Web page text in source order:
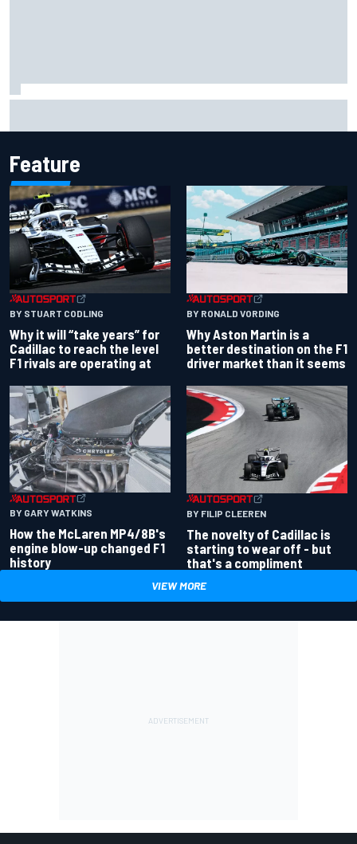
Feature
BY STUART CODLING
Why it will “take years” for
Cadillac to reach the level
F1 rivals are operating at
BY RONALD VORDING
Why Aston Martin is a
better destination on the F1
driver market than it seems
BY GARY WATKINS
How the McLaren MP4/8B's
engine blow-up changed F1
history
BY FILIP CLEEREN
The novelty of Cadillac is
starting to wear off - but
that's a compliment
VIEW MORE